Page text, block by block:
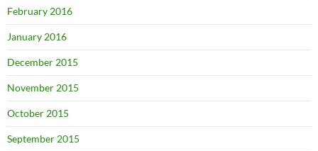
February 2016
January 2016
December 2015
November 2015
October 2015
September 2015